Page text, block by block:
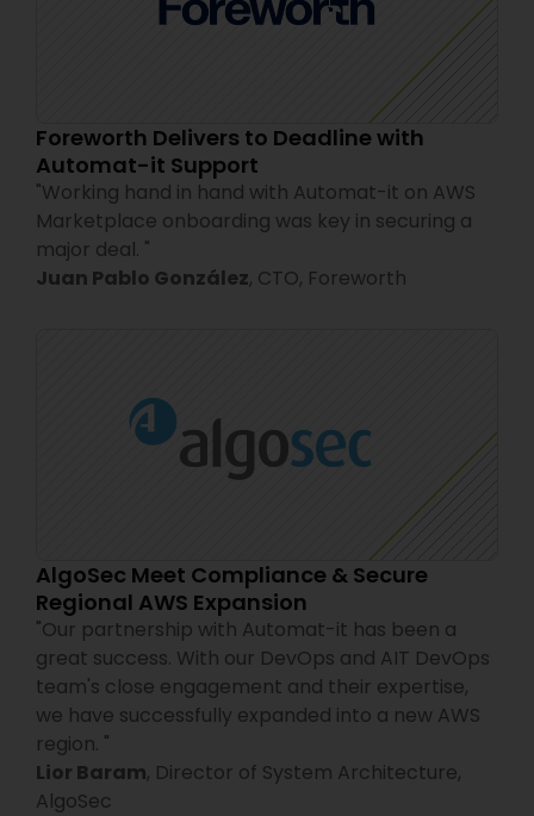
Foreworth Delivers to Deadline with
Automat-it Support
"Working hand in hand with Automat-it on AWS
Marketplace onboarding was key in securing a
major deal. "
Juan Pablo González, CTO, Foreworth
AlgoSec Meet Compliance & Secure
Regional AWS Expansion
"Our partnership with Automat-it has been a
great success. With our DevOps and AIT DevOps
team's close engagement and their expertise,
we have successfully expanded into a new AWS
region. "
Lior Baram, Director of System Architecture,
AlgoSec